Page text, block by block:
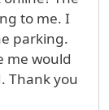
to me. I
parking.
me would
Thank you